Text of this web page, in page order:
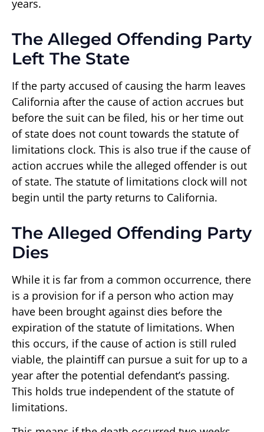
years.
The Alleged Offending Party
Left The State
If the party accused of causing the harm leaves
California after the cause of action accrues but
before the suit can be filed, his or her time out
of state does not count towards the statute of
limitations clock. This is also true if the cause of
action accrues while the alleged offender is out
of state. The statute of limitations clock will not
begin until the party returns to California.
The Alleged Offending Party
Dies
While it is far from a common occurrence, there
is a provision for if a person who action may
have been brought against dies before the
expiration of the statute of limitations. When
this occurs, if the cause of action is still ruled
viable, the plaintiff can pursue a suit for up to a
year after the potential defendant’s passing.
This holds true independent of the statute of
limitations.